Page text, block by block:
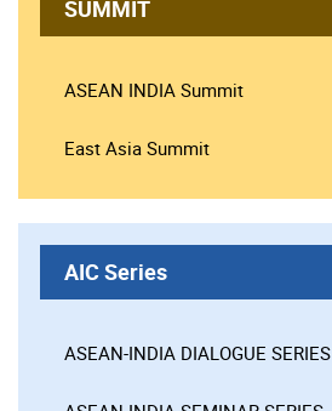
SUMMIT
ASEAN INDIA Summit
East Asia Summit
AIC Series
ASEAN-INDIA DIALOGUE SERIES